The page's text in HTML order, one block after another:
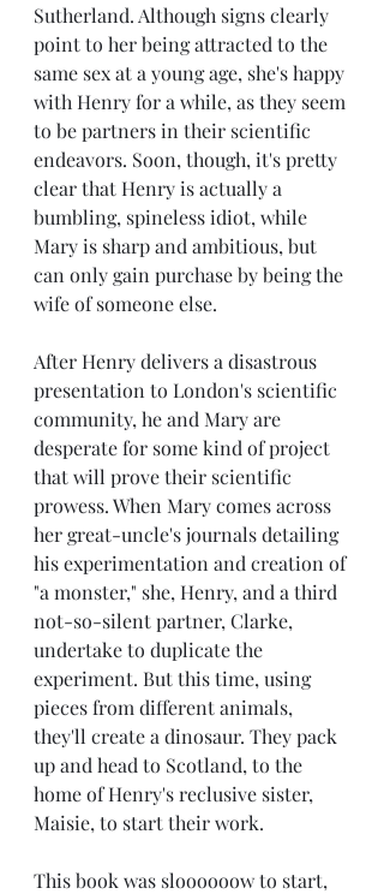
Sutherland. Although signs clearly
point to her being attracted to the
same sex at a young age, she's happy
with Henry for a while, as they seem
to be partners in their scientific
endeavors. Soon, though, it's pretty
clear that Henry is actually a
bumbling, spineless idiot, while
Mary is sharp and ambitious, but
can only gain purchase by being the
wife of someone else.
After Henry delivers a disastrous
presentation to London's scientific
community, he and Mary are
desperate for some kind of project
that will prove their scientific
prowess. When Mary comes across
her great-uncle's journals detailing
his experimentation and creation of
"a monster," she, Henry, and a third
not-so-silent partner, Clarke,
undertake to duplicate the
experiment. But this time, using
pieces from different animals,
they'll create a dinosaur. They pack
up and head to Scotland, to the
home of Henry's reclusive sister,
Maisie, to start their work.
This book was sloooooow to start,